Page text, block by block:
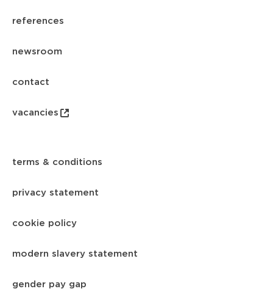
references
newsroom
contact
vacancies
terms & conditions
privacy statement
cookie policy
modern slavery statement
gender pay gap